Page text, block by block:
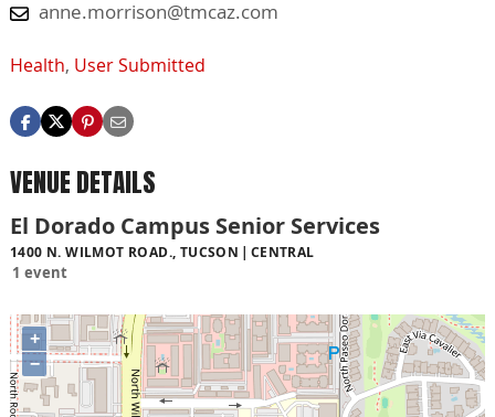
anne.morrison@tmcaz.com
Health, User Submitted
VENUE DETAILS
El Dorado Campus Senior Services
1400 N. WILMOT ROAD., TUCSON CENTRAL
1 event
+
−